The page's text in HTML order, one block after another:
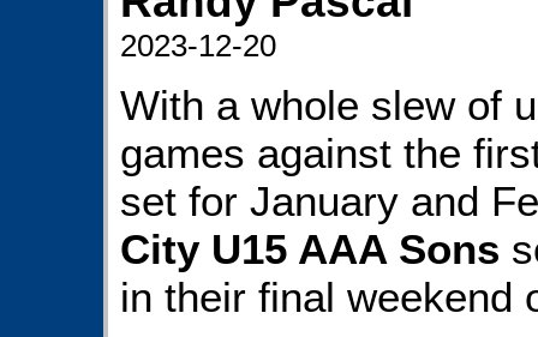
2023-12-20
With a whole slew of
games against the
set for January and
City U15 AAA Sons
in their final weekend